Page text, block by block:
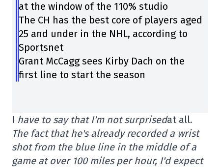
at the window of the 110% studio
The CH has the best core of players aged
25 and under in the NHL, according to
Sportsnet
Grant McCagg sees Kirby Dach on the
first line to start the season
I have to say that I'm not surprisedat all.
The fact that he's already recorded a wrist
shot from the blue line in the middle of a
game at over 100 miles per hour, I'd expect